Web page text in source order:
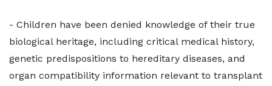
- Children have been denied knowledge of their true
biological heritage, including critical medical history,
genetic predispositions to hereditary diseases, and
organ compatibility information relevant to transplant